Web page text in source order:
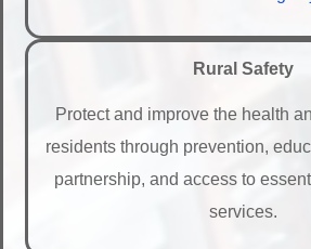
Rural Safety
Protect and improve the health
residents through prevention,
partnership, and access to
services.